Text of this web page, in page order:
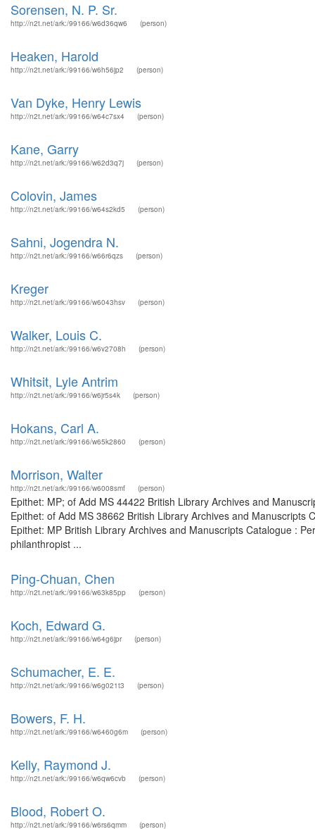
Sorensen, N. P. Sr.
http://n2t.net/ark:/99166/w6d36qw6 (person)
Heaken, Harold
http://n2t.net/ark:/99166/w6h56jp2 (person)
Van Dyke, Henry Lewis
http://n2t.net/ark:/99166/w64c7sx4 (person)
Kane, Garry
http://n2t.net/ark:/99166/w62d3q7j (person)
Colovin, James
http://n2t.net/ark:/99166/w64s2kd5 (person)
Sahni, Jogendra N.
http://n2t.net/ark:/99166/w66r6qzs (person)
Kreger
http://n2t.net/ark:/99166/w6043hsv (person)
Walker, Louis C.
http://n2t.net/ark:/99166/w6v2708h (person)
Whitsit, Lyle Antrim
http://n2t.net/ark:/99166/w6jr5s4k (person)
Hokans, Carl A.
http://n2t.net/ark:/99166/w65k2860 (person)
Morrison, Walter
http://n2t.net/ark:/99166/w6008smf (person)
Epithet: MP; of Add MS 44422 British Library Archives and
Epithet: of Add MS 38662 British Library Archives and
Epithet: MP British Library Archives and Manuscripts Catalogue :
philanthropist ...
Ping-Chuan, Chen
http://n2t.net/ark:/99166/w63k85pp (person)
Koch, Edward G.
http://n2t.net/ark:/99166/w64g6jpr (person)
Schumacher, E. E.
http://n2t.net/ark:/99166/w6g021t3 (person)
Bowers, F. H.
http://n2t.net/ark:/99166/w6460g6m (person)
Kelly, Raymond J.
http://n2t.net/ark:/99166/w6qw6cvb (person)
Blood, Robert O.
http://n2t.net/ark:/99166/w6rs6qmm (person)